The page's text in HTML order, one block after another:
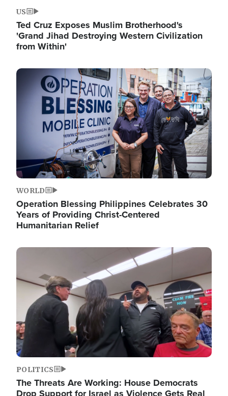
US
Ted Cruz Exposes Muslim Brotherhood's
'Grand Jihad Destroying Western Civilization
from Within'
Image
WORLD
Operation Blessing Philippines Celebrates 30
Years of Providing Christ-Centered
Humanitarian Relief
Image
POLITICS
The Threats Are Working: House Democrats